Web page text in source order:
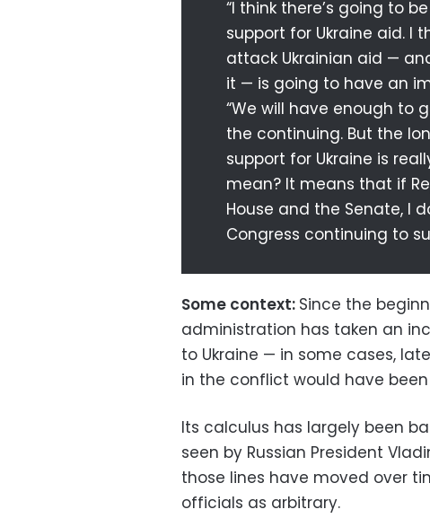
“I think there’s going to
support for Ukraine aid. I
attack Ukrainian aid —
it — is going to have an
“We will have enough to
the continuing. But the
support for Ukraine is
mean? It means that if
House and the Senate, I
Congress continuing to
Some context: Since the
administration has taken an
to Ukraine — in some cases,
in the conflict would have
Its calculus has largely been
seen by Russian President
those lines have moved over
officials as arbitrary.